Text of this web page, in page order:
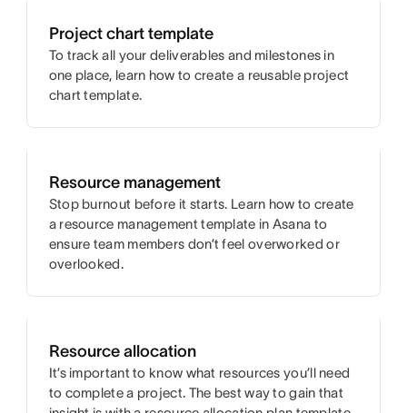
Project chart template
To track all your deliverables and milestones in
one place, learn how to create a reusable project
chart template.
Resource management
Stop burnout before it starts. Learn how to create
a resource management template in Asana to
ensure team members don’t feel overworked or
overlooked.
Resource allocation
It’s important to know what resources you’ll need
to complete a project. The best way to gain that